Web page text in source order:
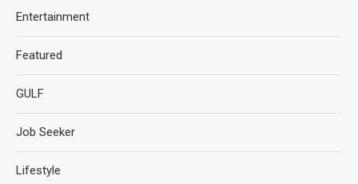
Entertainment
Featured
GULF
Job Seeker
Lifestyle